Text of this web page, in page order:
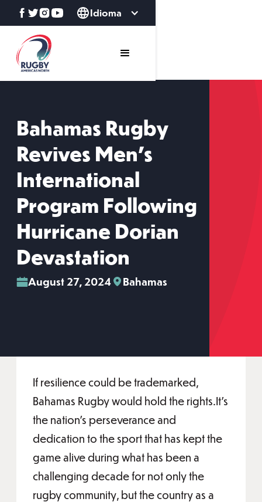
Idioma
Bahamas Rugby
Revives Men’s
International
Program Following
Hurricane Dorian
Devastation
August 27, 2024 Bahamas
If resilience could be trademarked,
Bahamas Rugby would hold the rights.It's
the nation’s perseverance and
dedication to the sport that has kept the
game alive during what has been a
challenging decade for not only the
rugby community, but the country as a